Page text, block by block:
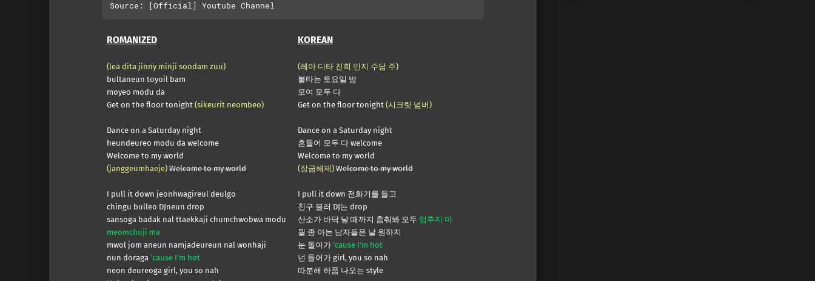
ROMANIZED
(lea dita jinny minji soodam zuu)
bultaneun toyoil bam
moyeo modu da
Get on the floor tonight (sikeurit neombeo)
Dance on a Saturday night
heundeureo modu da welcome
Welcome to my world
(janggeumhaeje) Welcome to my world
I pull it down jeonhwagireul deulgo
chingu bulleo DJneun drop
sansoga badak nal ttaekkaji chumchwobwa modu
meomchuji ma
mwol jom aneun namjadeureun nal wonhaji
nun doraga ’cause I’m hot
neon deureoga girl, you so nah
KOREAN
(레아 디타 진희 민지 수담 주)
불타는 토요일 밤
모여 모두 다
Get on the floor tonight (시크릿 넘버)
Dance on a Saturday night
흔들어 모두 다 welcome
Welcome to my world
(장금해제) Welcome to my world
I pull it down 전화기를 들고
친구 불러 DJ는 drop
산소가 바닥 날 때까지 춤춰봐 모두 멈추지 마
뭘 좀 아는 남자들은 날 원하지
눈 돌아가 ’cause I’m hot
넌 들어가 girl, you so nah
따분해 하품 나오는 style